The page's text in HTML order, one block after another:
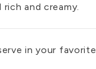
and creamy.
in your favorite